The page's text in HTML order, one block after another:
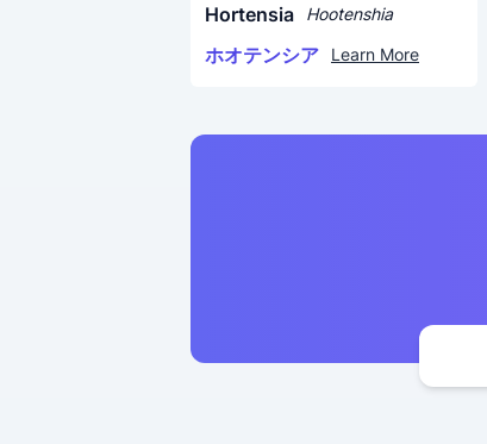
Hortensia Hootenshia
ホオテンシア Learn More